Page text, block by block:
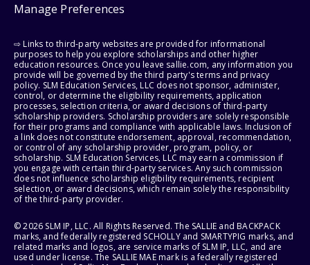
Manage Preferences
⇨ Links to third-party websites are provided for informational
purposes to help you explore scholarships and other higher
education resources. Once you leave sallie.com, any information you
provide will be governed by the third party's terms and privacy
policy. SLM Education Services, LLC does not sponsor, administer,
control, or determine the eligibility requirements, application
processes, selection criteria, or award decisions of third-party
scholarship providers. Scholarship providers are solely responsible
for their programs and compliance with applicable laws. Inclusion of
a link does not constitute endorsement, approval, recommendation,
or control of any scholarship provider, program, policy, or
scholarship. SLM Education Services, LLC may earn a commission if
you engage with certain third-party services. Any such commission
does not influence scholarship eligibility requirements, recipient
selection, or award decisions, which remain solely the responsibility
of the third-party provider.
© 2026 SLM IP, LLC. All Rights Reserved. The SALLIE and BACKPACK
marks, and federally registered SCHOLLY and SMARTYPIG marks, and
related marks and logos, are service marks of SLM IP, LLC, and are
used under license. The SALLIE MAE mark is a federally registered